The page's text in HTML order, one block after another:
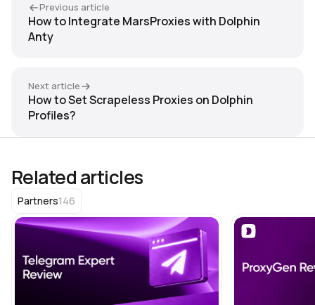
Previous article
How to Integrate MarsProxies with Dolphin
Anty
Next article
How to Set Scrapeless Proxies on Dolphin
Profiles?
Related articles
Partners146